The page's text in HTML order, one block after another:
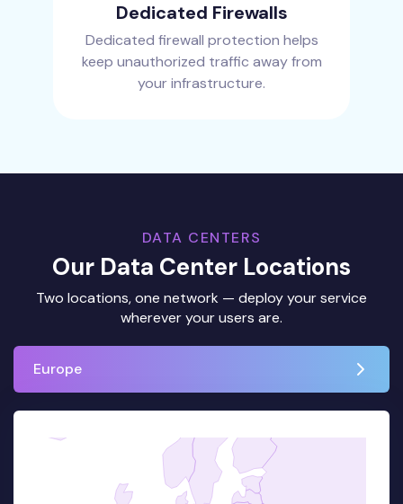
Dedicated Firewalls
Dedicated firewall protection helps
keep unauthorized traffic away from
your infrastructure.
DATA CENTERS
Our Data Center Locations
Two locations, one network — deploy your service
wherever your users are.
Europe